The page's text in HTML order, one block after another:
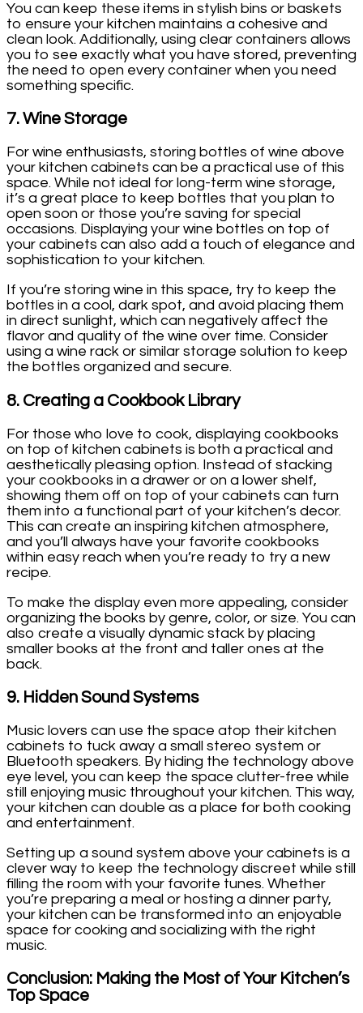
You can keep these items in stylish bins or baskets
to ensure your kitchen maintains a cohesive and
clean look. Additionally, using clear containers allows
you to see exactly what you have stored, preventing
the need to open every container when you need
something specific.
7.Wine Storage
For wine enthusiasts, storing bottles of wine above
your kitchen cabinets can be a practical use of this
space. While not ideal for long-term wine storage,
it’s a great place to keep bottles that you plan to
open soon or those you’re saving for special
occasions. Displaying your wine bottles on top of
your cabinets can also add a touch of elegance and
sophistication to your kitchen.
If you’re storing wine in this space, try to keep the
bottles in a cool, dark spot, and avoid placing them
in direct sunlight, which can negatively affect the
flavor and quality of the wine over time. Consider
using a wine rack or similar storage solution to keep
the bottles organized and secure.
8. Creating a Cookbook Library
For those who love to cook, displaying cookbooks
on top of kitchen cabinets is both a practical and
aesthetically pleasing option. Instead of stacking
your cookbooks in a drawer or on a lower shelf,
showing them off on top of your cabinets can turn
them into a functional part of your kitchen’s decor.
This can create an inspiring kitchen atmosphere,
and you’ll always have your favorite cookbooks
within easy reach when you’re ready to try a new
recipe.
To make the display even more appealing, consider
organizing the books by genre, color, or size. You can
also create a visually dynamic stack by placing
smaller books at the front and taller ones at the
back.
9. Hidden Sound Systems
Music lovers can use the space atop their kitchen
cabinets to tuck away a small stereo system or
Bluetooth speakers. By hiding the technology above
eye level, you can keep the space clutter-free while
still enjoying music throughout your kitchen. This way,
your kitchen can double as a place for both cooking
and entertainment.
Setting up a sound system above your cabinets is a
clever way to keep the technology discreet while still
filling the room with your favorite tunes. Whether
you’re preparing a meal or hosting a dinner party,
your kitchen can be transformed into an enjoyable
space for cooking and socializing with the right
music.
Conclusion: Making the Most of Your Kitchen’s
Top Space